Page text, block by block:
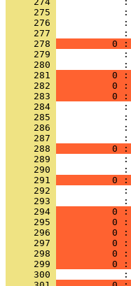
     275
     276
     277
     278
0
     279
     280
     281
0
     282
0
     283
0
     284
     285
     286
     287
     288
0
     289
:
     290
     291
0
     292
     293
     294
0
     295
0
     296
0
     297
0
     298
0
     299
0
     300